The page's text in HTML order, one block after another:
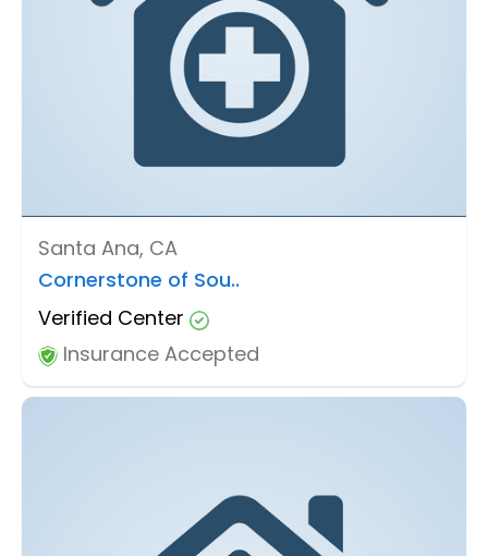
Santa Ana, CA
Cornerstone of Sou..
Verified Center
Insurance Accepted